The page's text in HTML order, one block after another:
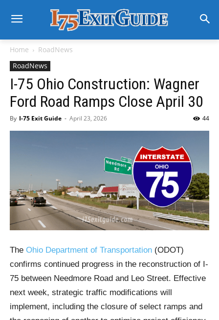
Home
RoadNews
RoadNews
I-75 Ohio Construction: Wagner
Ford Road Ramps Close April 30
By I-75 Exit Guide - April 23, 2026 44
The Ohio Department of Transportation (ODOT)
confirms continued progress in the reconstruction of I-
75 between Needmore Road and Leo Street. Effective
next week, strategic traffic modifications will
implement, including the closure of select ramps and